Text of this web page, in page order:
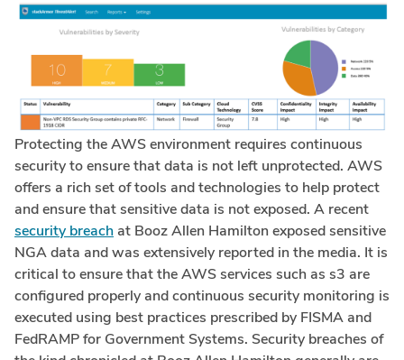
Protecting the AWS environment requires continuous
security to ensure that data is not left unprotected. AWS
offers a rich set of tools and technologies to help protect
and ensure that sensitive data is not exposed. A recent
security breach at Booz Allen Hamilton exposed sensitive
NGA data and was extensively reported in the media. It is
critical to ensure that the AWS services such as s3 are
configured properly and continuous security monitoring is
executed using best practices prescribed by FISMA and
FedRAMP for Government Systems. Security breaches of